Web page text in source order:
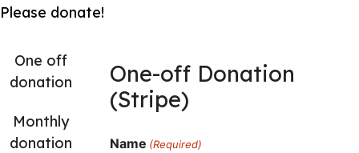
Please donate!
One off
donation
Monthly
donation
One-off Donation
(Stripe)
Name (Required)